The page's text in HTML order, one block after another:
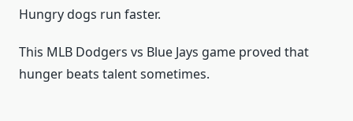
Hungry dogs run faster.
This MLB Dodgers vs Blue Jays game proved that
hunger beats talent sometimes.